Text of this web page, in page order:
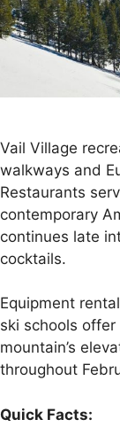
Vail Village
walkways and
Restaurants
contemporary
continues late
cocktails.
Equipment
ski schools
mountain’s
throughout
Quick Facts: